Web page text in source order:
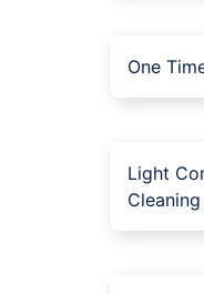
One
Light
Cleaning